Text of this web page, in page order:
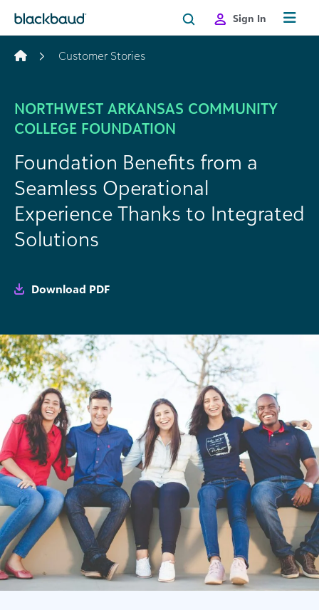
Sign In
Customer Stories
NORTHWEST ARKANSAS COMMUNITY
COLLEGE FOUNDATION
Foundation Benefits from a
Seamless Operational
Experience Thanks to Integrated
Solutions
Download PDF